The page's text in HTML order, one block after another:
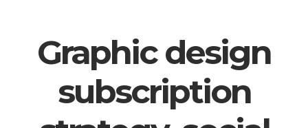
Graphic design
subscription